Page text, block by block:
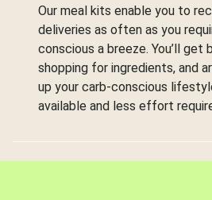
Our meal kits enable you to
deliveries as often as you
conscious a breeze. You’ll get
shopping for ingredients, and
up your carb-conscious
available and less effort